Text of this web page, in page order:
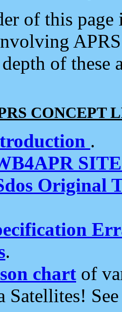
of this
of
CONCEPT
.
Original
.
chart of
Satellites!